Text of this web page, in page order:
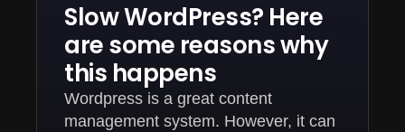
Slow WordPress? Here
are some reasons why
this happens
Wordpress is a great content
management system. However, it can